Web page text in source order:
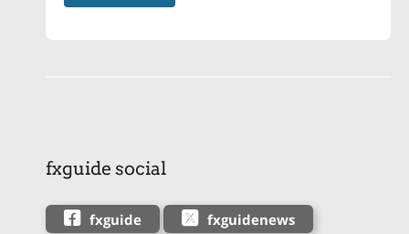
fxguide social
fxguide fxguidenews